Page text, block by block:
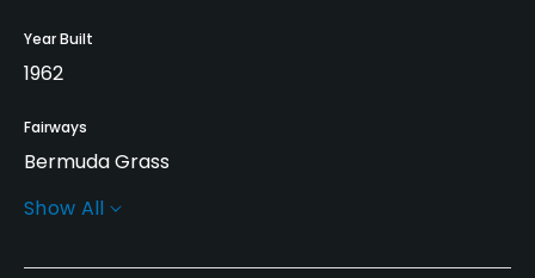
Year Built
1962
Fairways
Bermuda Grass
Greens
Show All